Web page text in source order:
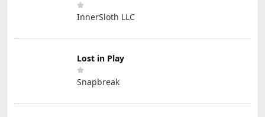
InnerSloth LLC
Lost in Play
Snapbreak